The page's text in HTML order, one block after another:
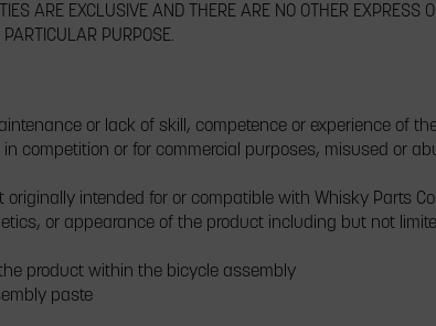
ARE EXCLUSIVE AND THERE ARE NO OTHER EXPRESS
PURPOSE.
or lack of skill, competence or experience of
competition or for commercial purposes, misused or
intended for or compatible with Whisky Parts
or appearance of the product including but not
product within the bicycle assembly
paste